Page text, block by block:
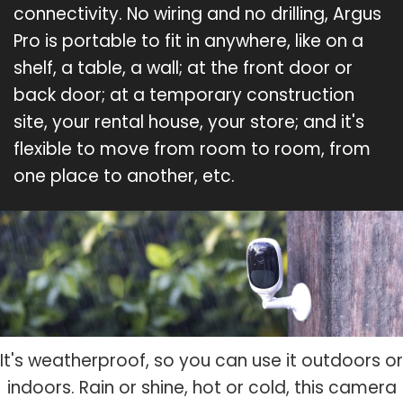
connectivity. No wiring and no drilling, Argus
Pro is portable to fit in anywhere, like on a
shelf, a table, a wall; at the front door or
back door; at a temporary construction
site, your rental house, your store; and it's
flexible to move from room to room, from
one place to another, etc.
It's weatherproof, so you can use it outdoors or
indoors. Rain or shine, hot or cold, this camera